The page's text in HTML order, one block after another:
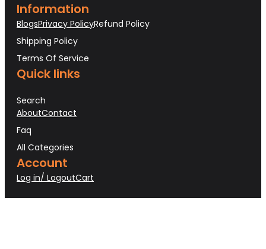
Information
BlogsPrivacy PolicyRefund Policy
Shipping Policy
Terms Of Service
Quick links
Search
AboutContact
Faq
All Categories
Account
Log in/ LogoutCart